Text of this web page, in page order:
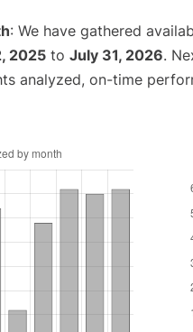
: We have gathered
2025 to July 31, 2026.
analyzed, on-time